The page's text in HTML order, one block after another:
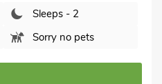
Sleeps - 2
Sorry no pets